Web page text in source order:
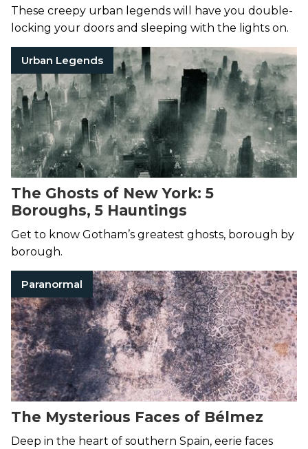
These creepy urban legends will have you double-
locking your doors and sleeping with the lights on.
Urban Legends
The Ghosts of New York: 5
Boroughs, 5 Hauntings
Get to know Gotham’s greatest ghosts, borough by
borough.
Paranormal
The Mysterious Faces of Bélmez
Deep in the heart of southern Spain, eerie faces